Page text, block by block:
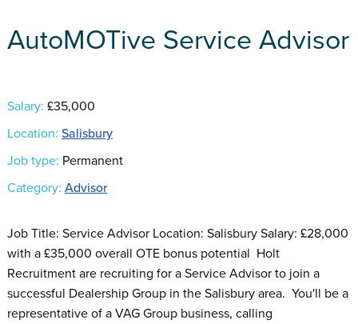
AutoMOTive Service Advisor
Salary: £35,000
Location: Salisbury
Job type: Permanent
Category: Advisor
Job Title: Service Advisor Location: Salisbury Salary: £28,000
with a £35,000 overall OTE bonus potential Holt
Recruitment are recruiting for a Service Advisor to join a
successful Dealership Group in the Salisbury area. You'll be a
representative of a VAG Group business, calling